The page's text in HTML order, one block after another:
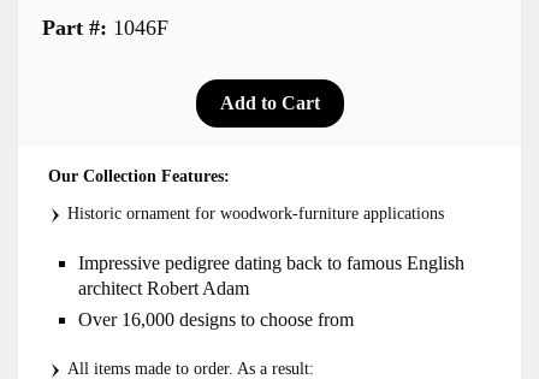
Part #: 1046F
Our Collection Features:
Historic ornament for woodwork-furniture applications
Impressive pedigree dating back to famous English
architect Robert Adam
Over 16,000 designs to choose from
All items made to order. As a result: